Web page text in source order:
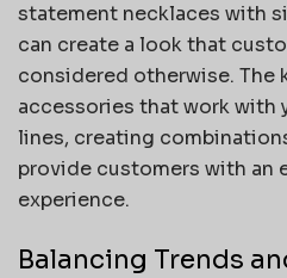
statement necklaces with
can create a look that
considered otherwise. The
accessories that work
lines, creating
provide customers with an
experience.
Balancing Trends